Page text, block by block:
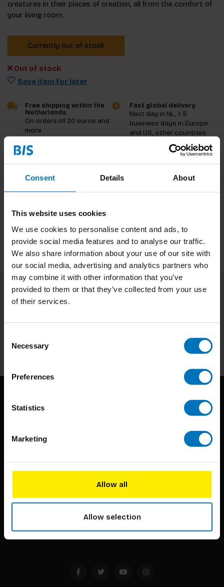
Consent Details About
This website uses cookies
We use cookies to personalise content and ads, to
provide social media features and to analyse our traffic.
We also share information about your use of our site with
our social media, advertising and analytics partners who
may combine it with other information that you’ve
provided to them or that they’ve collected from your use
of their services.
Selection
Necessary
Preferences
Statistics
Marketing
Allow all
Allow selection
creatures in their places of creation, all from the comfort of
your living room.
Currently out of stock
Out of stock
Save item for later
Free shipping within the
Netherlands
On orders of 20 euros and
more
Fast global delivery
Next day in NL, 1-5
business days in Europe
and US, other countries
Subscribe to our newsletter
Subscribe
Timorplein 46
1094 CC
Amsterdam, the Netherlands